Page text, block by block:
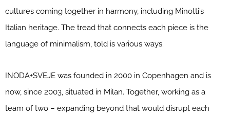
cultures coming together in harmony, including Minotti’s
Italian heritage. The tread that connects each piece is the
language of minimalism, told is various ways.
INODA+SVEJE was founded in 2000 in Copenhagen and is
now, since 2003, situated in Milan. Together, working as a
team of two – expanding beyond that would disrupt each